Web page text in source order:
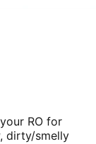
RO for
dirty/smelly